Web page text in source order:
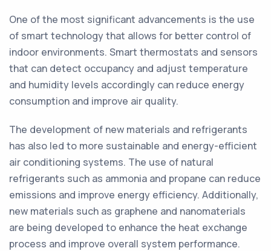
One of the most significant advancements is the use
of smart technology that allows for better control of
indoor environments. Smart thermostats and sensors
that can detect occupancy and adjust temperature
and humidity levels accordingly can reduce energy
consumption and improve air quality.
The development of new materials and refrigerants
has also led to more sustainable and energy-efficient
air conditioning systems. The use of natural
refrigerants such as ammonia and propane can reduce
emissions and improve energy efficiency. Additionally,
new materials such as graphene and nanomaterials
are being developed to enhance the heat exchange
process and improve overall system performance.